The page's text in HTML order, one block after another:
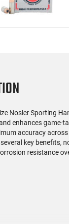
Nosler Sporting
enhances game-
accuracy
key benefits,
resistance